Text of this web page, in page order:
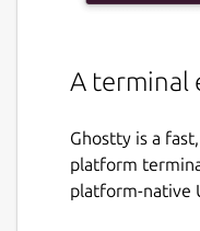
A terminal
Ghostty is a
platform
platform-native